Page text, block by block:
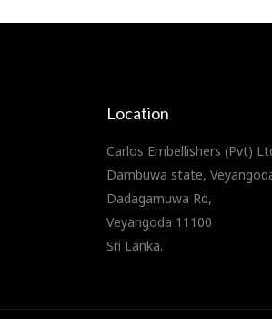
Location
Carlos Embellishers (Pvt)
Dambuwa state,
Dadagamuwa Rd,
Veyangoda 11100
Sri Lanka.